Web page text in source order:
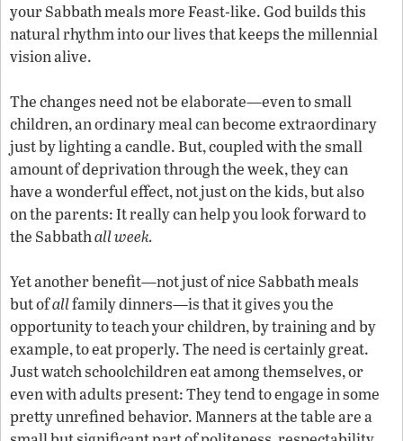
your Sabbath meals more Feast-like. God builds this
natural rhythm into our lives that keeps the millennial
vision alive.
The changes need not be elaborate—even to small
children, an ordinary meal can become extraordinary
just by lighting a candle. But, coupled with the small
amount of deprivation through the week, they can
have a wonderful effect, not just on the kids, but also
on the parents: It really can help you look forward to
the Sabbathall week.
Yet another benefit—not just of nice Sabbath meals
but ofallfamily dinners—is that it gives you the
opportunity to teach your children, by training and by
example, to eat properly. The need is certainly great.
Just watch schoolchildren eat among themselves, or
even with adults present: They tend to engage in some
pretty unrefined behavior. Manners at the table are a